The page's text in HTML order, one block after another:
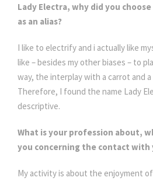
Lady Electra, why did you
as an alias?
I like to electrify and i actually like
like – besides my other biases – to
way, the interplay with a carrot and
Therefore, I found the name Lady
descriptive.
What is your profession about,
you concerning the contact with
My activity is about the enjoyment